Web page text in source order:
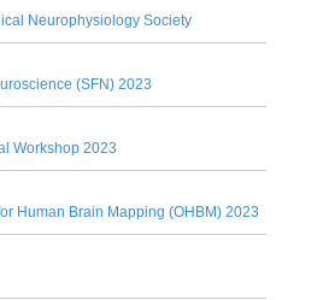
Neurophysiology Society
(SFN) 2023
Workshop 2023
Human Brain Mapping (OHBM) 2023